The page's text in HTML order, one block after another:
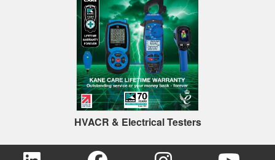
HVACR & Electrical Testers